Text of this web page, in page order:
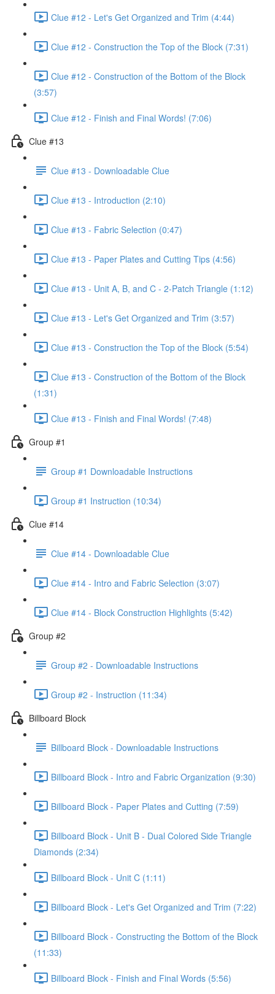
Clue #12 - Let's Get Organized and Trim (4:44)
Clue #12 - Construction the Top of the Block (7:31)
Clue #12 - Construction of the Bottom of the Block
(3:57)
Clue #12 - Finish and Final Words! (7:06)
Clue #13
Clue #13 - Downloadable Clue
Clue #13 - Introduction (2:10)
Clue #13 - Fabric Selection (0:47)
Clue #13 - Paper Plates and Cutting Tips (4:56)
Clue #13 - Unit A, B, and C - 2-Patch Triangle (1:12)
Clue #13 - Let's Get Organized and Trim (3:57)
Clue #13 - Construction the Top of the Block (5:54)
Clue #13 - Construction of the Bottom of the Block
(1:31)
Clue #13 - Finish and Final Words! (7:48)
Group #1
Group #1 Downloadable Instructions
Group #1 Instruction (10:34)
Clue #14
Clue #14 - Downloadable Clue
Clue #14 - Intro and Fabric Selection (3:07)
Clue #14 - Block Construction Highlights (5:42)
Group #2
Group #2 - Downloadable Instructions
Group #2 - Instruction (11:34)
Billboard Block
Billboard Block - Downloadable Instructions
Billboard Block - Intro and Fabric Organization (9:30)
Billboard Block - Paper Plates and Cutting (7:59)
Billboard Block - Unit B - Dual Colored Side Triangle
Diamonds (2:34)
Billboard Block - Unit C (1:11)
Billboard Block - Let's Get Organized and Trim (7:22)
Billboard Block - Constructing the Bottom of the Block
(11:33)
Billboard Block - Finish and Final Words (5:56)